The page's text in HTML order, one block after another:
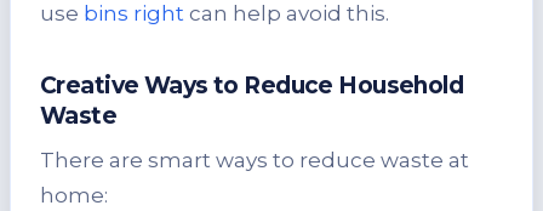
use bins right can help avoid this.
Creative Ways to Reduce Household
Waste
There are smart ways to reduce waste at
home: